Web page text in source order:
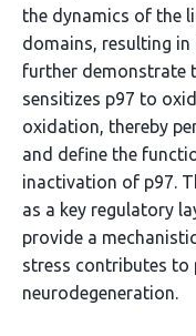
the dynamics of the
domains, resulting in
further demonstrate
sensitizes p97 to
oxidation, thereby
and define the
inactivation of p97.
as a key regulatory
provide a
stress contributes to
neurodegeneration.